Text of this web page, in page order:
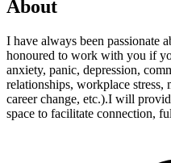
About
I have always been passionate
honoured to work with you if
anxiety, panic, depression,
relationships, workplace
career change, etc.).I will
space to facilitate connection,